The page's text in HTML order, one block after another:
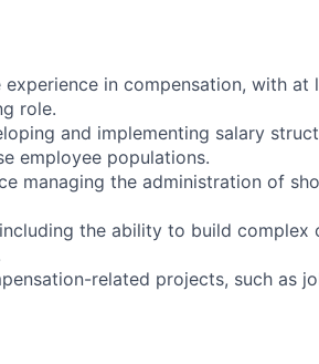
in compensation, with at
role.
and implementing salary
employee populations.
managing the administration of
the ability to build complex
related projects, such as